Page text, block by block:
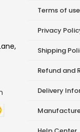
Terms of use
Privacy
Shipping
Refund and
Delivery